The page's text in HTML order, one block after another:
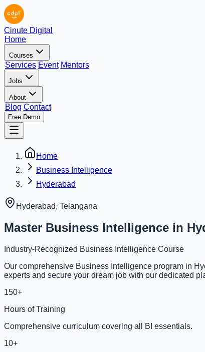
Cinute Digital
Home
Courses
Services Event Mentors
Jobs
About
Blog Contact
Free Demo
Home
Business Intelligence
Hyderabad
Hyderabad, Telangana
Master Business Intelligence in
Industry-Recognized Business Intelligence Course
Our comprehensive Business Intelligence program in
experts and secure your dream job with our dedicated
150+
Hours of Training
Comprehensive curriculum covering all BI essentials.
10+